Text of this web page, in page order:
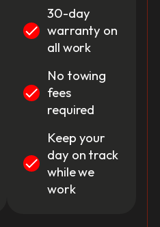
30-day
warranty on
all work
No towing
fees
required
Keep your
day on track
while we
work